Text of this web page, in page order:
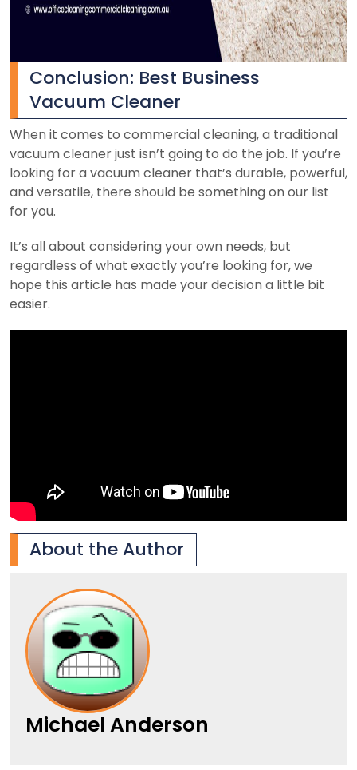
Conclusion: Best Business
Vacuum Cleaner
When it comes to commercial cleaning, a traditional
vacuum cleaner just isn’t going to do the job. If you’re
looking for a vacuum cleaner that’s durable, powerful,
and versatile, there should be something on our list
for you.
It’s all about considering your own needs, but
regardless of what exactly you’re looking for, we
hope this article has made your decision a little bit
easier.
About the Author
Michael Anderson